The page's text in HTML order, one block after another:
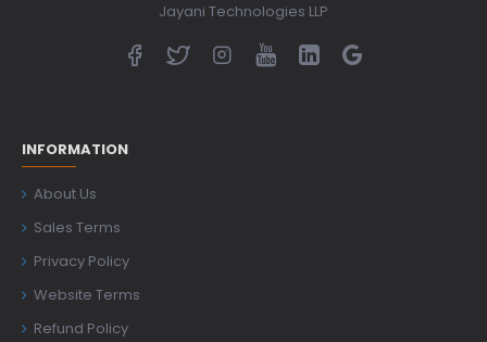
Jayani Technologies LLP
INFORMATION
About Us
Sales Terms
Privacy Policy
Website Terms
Refund Policy